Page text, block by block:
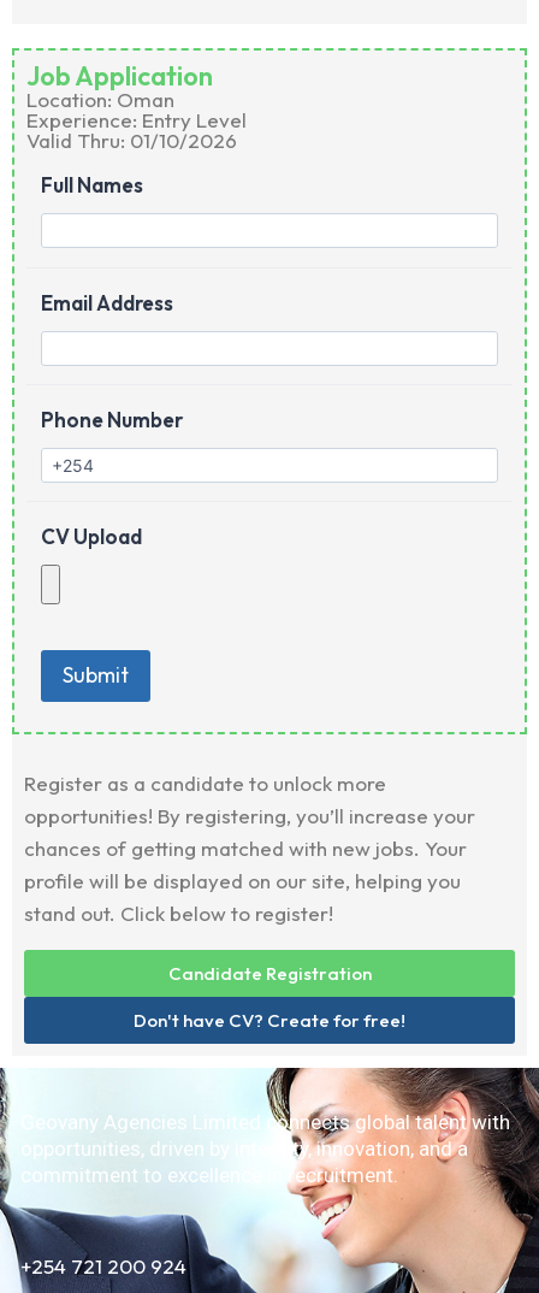
Job Application
Location: Oman
Experience: Entry Level
Valid Thru: 01/10/2026
Full Names
Email Address
Phone Number
CV Upload
Submit
Register as a candidate to unlock more
opportunities! By registering, you’ll increase your
chances of getting matched with new jobs. Your
profile will be displayed on our site, helping you
stand out. Click below to register!
Candidate Registration
Don't have CV? Create for free!
+254 721 200 924
Geovany Agencies Limited connects global talent with
opportunities, driven by integrity, innovation, and a
commitment to excellence in recruitment.